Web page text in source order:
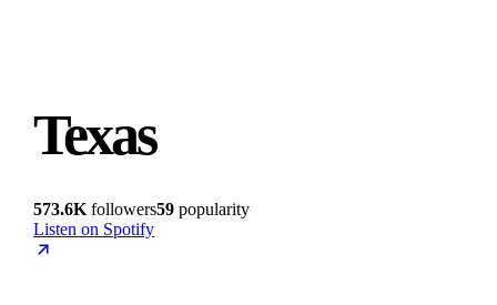
Texas
573.6K followers59 popularity
Listen on Spotify